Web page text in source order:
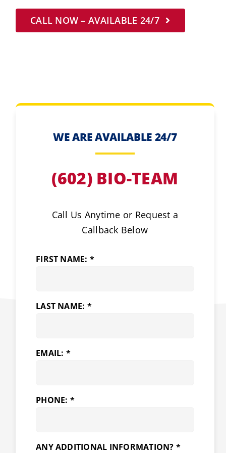
CALL NOW – AVAILABLE 24/7
WE ARE AVAILABLE 24/7
(602) BIO-TEAM
Call Us Anytime or Request a
Callback Below
FIRST NAME: *
LAST NAME: *
EMAIL: *
PHONE: *
ANY ADDITIONAL INFORMATION? *